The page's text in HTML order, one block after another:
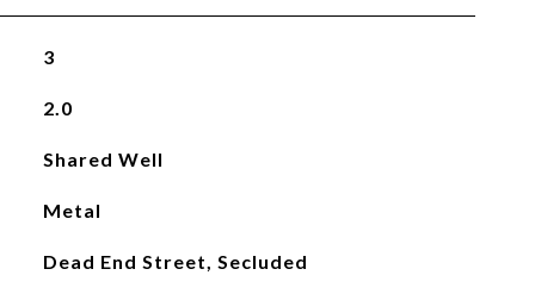
3
2.0
Shared Well
Metal
Dead End Street, Secluded